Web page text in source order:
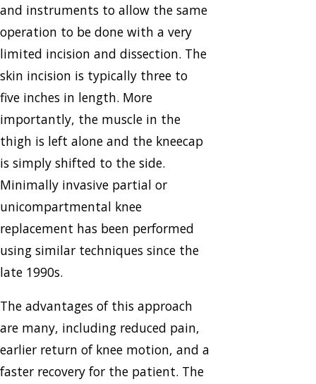
and instruments to allow the same
operation to be done with a very
limited incision and dissection. The
skin incision is typically three to
five inches in length. More
importantly, the muscle in the
thigh is left alone and the kneecap
is simply shifted to the side.
Minimally invasive partial or
unicompartmental knee
replacement has been performed
using similar techniques since the
late 1990s.
The advantages of this approach
are many, including reduced pain,
earlier return of knee motion, and a
faster recovery for the patient. The